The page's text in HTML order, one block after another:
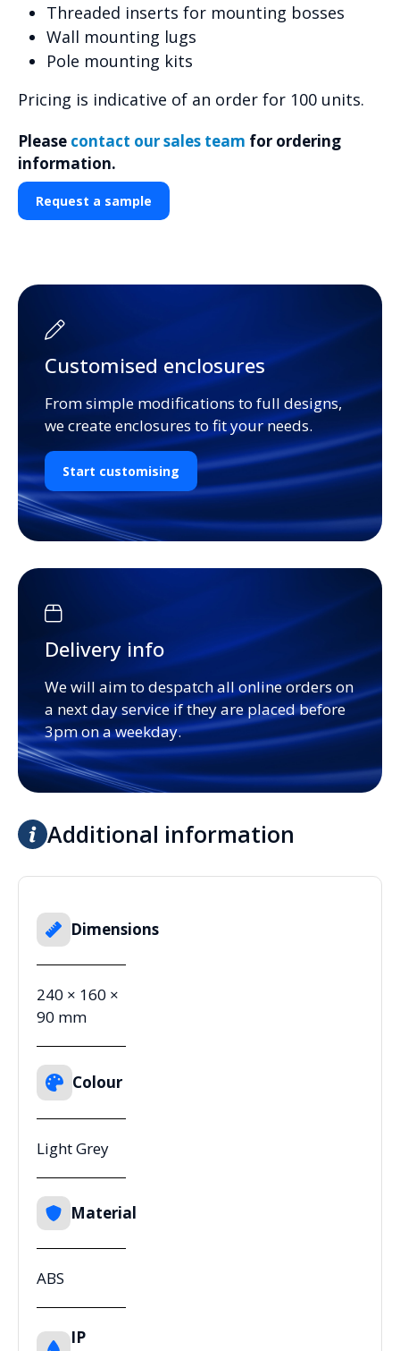
Threaded inserts for mounting bosses
Wall mounting lugs
Pole mounting kits
Pricing is indicative of an order for 100 units.
Please contact our sales team for ordering
information.
Request a sample
Customised enclosures
From simple modifications to full designs,
we create enclosures to fit your needs.
Start customising
Delivery info
We will aim to despatch all online orders on
a next day service if they are placed before
3pm on a weekday.
Additional information
Dimensions
240 × 160 ×
90 mm
Colour
Light Grey
Material
ABS
IP